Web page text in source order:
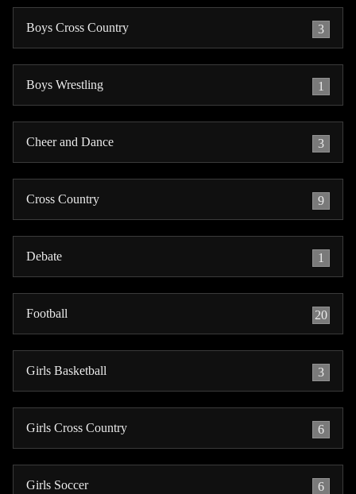
Boys Cross Country 3
Boys Wrestling 1
Cheer and Dance 3
Cross Country 9
Debate 1
Football 20
Girls Basketball 3
Girls Cross Country 6
Girls Soccer 6